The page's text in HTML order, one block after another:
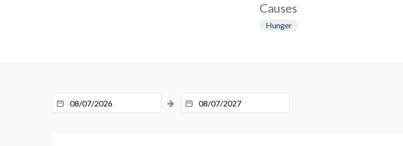
Causes
Hunger